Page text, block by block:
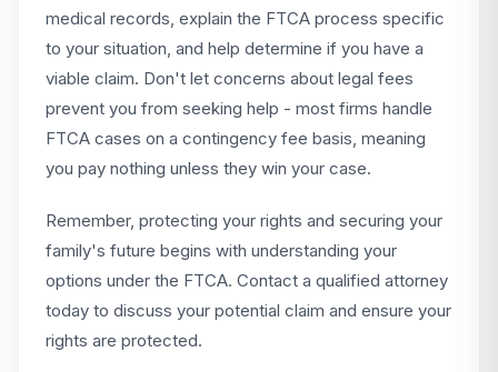
medical records, explain the FTCA process specific
to your situation, and help determine if you have a
viable claim. Don't let concerns about legal fees
prevent you from seeking help - most firms handle
FTCA cases on a contingency fee basis, meaning
you pay nothing unless they win your case.
Remember, protecting your rights and securing your
family's future begins with understanding your
options under the FTCA. Contact a qualified attorney
today to discuss your potential claim and ensure your
rights are protected.